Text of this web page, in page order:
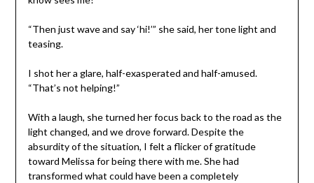
“Then just wave and say ‘hi!’” she said, her tone light and
teasing.
I shot her a glare, half-exasperated and half-amused.
“That’s not helping!”
With a laugh, she turned her focus back to the road as the
light changed, and we drove forward. Despite the
absurdity of the situation, I felt a flicker of gratitude
toward Melissa for being there with me. She had
transformed what could have been a completely